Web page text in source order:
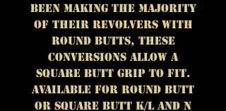
been making the majority
of their revolvers with
round butts, these
conversions allow a
square butt grip to fit.
Available for round butt
or square butt K/L and N